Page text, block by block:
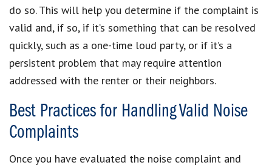
do so. This will help you determine if the complaint is
valid and, if so, if it’s something that can be resolved
quickly, such as a one-time loud party, or if it’s a
persistent problem that may require attention
addressed with the renter or their neighbors.
Best Practices for Handling Valid Noise
Complaints
Once you have evaluated the noise complaint and